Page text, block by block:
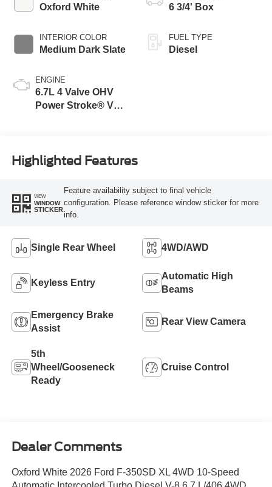
Oxford White
INTERIOR COLOR
Medium Dark Slate
ENGINE
6.7L 4 Valve OHV
Power Stroke® V8
6 3/4' Box
FUEL TYPE
Diesel
Highlighted Features
VIEW
WINDOW
STICKER
Feature availability subject to final vehicle
configuration. Please reference window sticker for more
info.
Single Rear Wheel 4WD/AWD
Keyless Entry
Automatic High
Beams
Emergency Brake
Assist
Rear View Camera
5th
Wheel/Gooseneck
Ready
Cruise Control
Dealer Comments
Oxford White 2026 Ford F-350SD XL 4WD 10-Speed